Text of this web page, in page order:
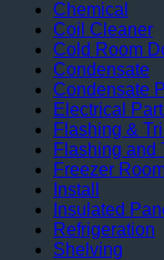
Chemical
Coil Cleaner
Cold Room
Condensate
Condensate
Electrical
Flashing &
Flashing and
Freezer
Install
Insulated
Refrigeration
Shelving